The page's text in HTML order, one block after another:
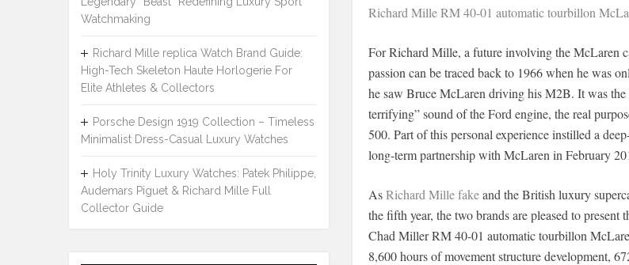
Richard Mille RM 40-01 automatic tourbillon
For Richard Mille, a future involving the McLaren
passion can be traced back to 1966 when he was
he saw Bruce McLaren driving his M2B. It was
terrifying” sound of the Ford engine, the real
500. Part of this personal experience instilled a
long-term partnership with McLaren in February
AsRichard Mille fakeand the British luxury
the fifth year, the two brands are pleased to
Chad Miller RM 40-01 automatic tourbillon
8,600 hours of movement structure development,
Watchmaking
Richard Mille replica Watch Brand Guide:
High-Tech Skeleton Haute Horlogerie For
Elite Athletes & Collectors
Porsche Design 1919 Collection – Timeless
Minimalist Dress-Casual Luxury Watches
Holy Trinity Luxury Watches: Patek Philippe,
Audemars Piguet & Richard Mille Full
Collector Guide